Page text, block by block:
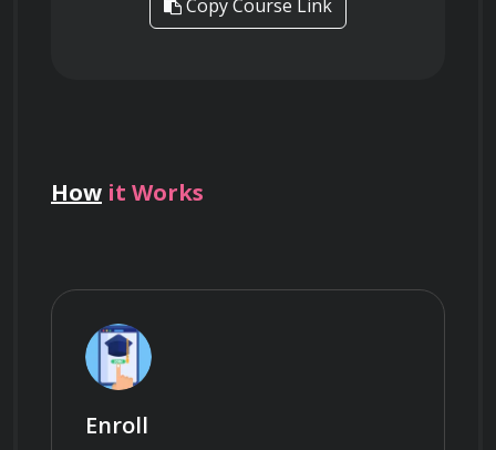
Copy Course Link
How it Works
Enroll